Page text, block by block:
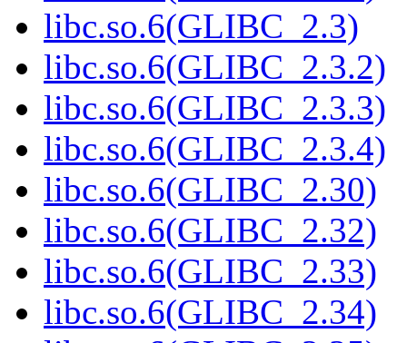
libc.so.6(GLIBC_2.3)
libc.so.6(GLIBC_2.3.2)
libc.so.6(GLIBC_2.3.3)
libc.so.6(GLIBC_2.3.4)
libc.so.6(GLIBC_2.30)
libc.so.6(GLIBC_2.32)
libc.so.6(GLIBC_2.33)
libc.so.6(GLIBC_2.34)